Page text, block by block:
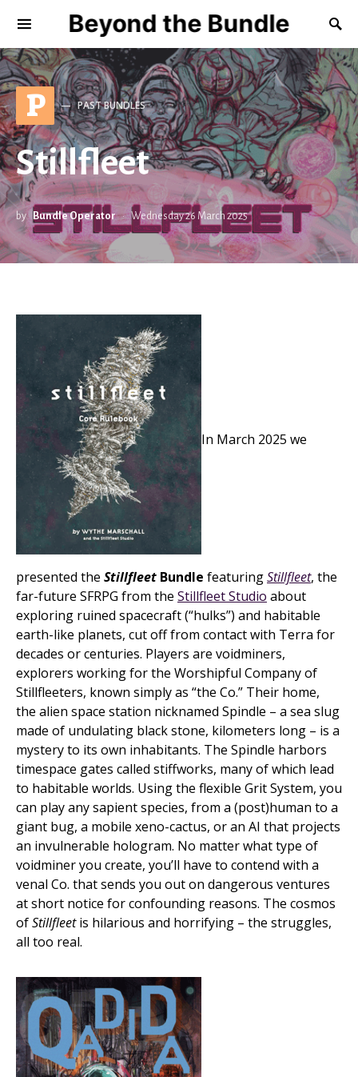
Beyond the Bundle
P PAST BUNDLES
Stillfleet
by Bundle Operator Wednesday 26 March 2025
In March 2025 we
presented the Stillfleet Bundle featuringStillfleet, the
far-future SFRPG from the Stillfleet Studio about
exploring ruined spacecraft (“hulks”) and habitable
earth-like planets, cut off from contact with Terra for
decades or centuries. Players are voidminers,
explorers working for the Worshipful Company of
Stillfleeters, known simply as “the Co.” Their home,
the alien space station nicknamed Spindle – a sea slug
made of undulating black stone, kilometers long – is a
mystery to its own inhabitants. The Spindle harbors
timespace gates called stiffworks, many of which lead
to habitable worlds. Using the flexible Grit System, you
can play any sapient species, from a (post)human to a
giant bug, a mobile xeno-cactus, or an AI that projects
an invulnerable hologram. No matter what type of
voidminer you create, you’ll have to contend with a
venal Co. that sends you out on dangerous ventures
at short notice for confounding reasons. The cosmos
ofStillfleetis hilarious and horrifying – the struggles,
all too real.